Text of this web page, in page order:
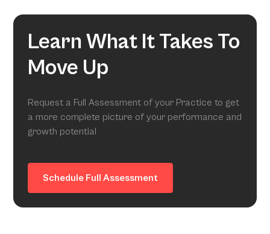
Learn What It Takes To
Move Up
Request a Full Assessment of your Practice to get
a more complete picture of your performance and
growth potential
Schedule Full Assessment